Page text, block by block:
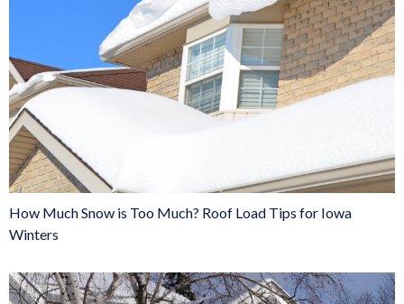
How Much Snow is Too Much? Roof Load Tips for Iowa
Winters